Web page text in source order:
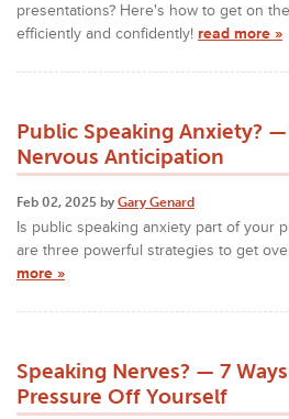
presentations? Here's how to get on
efficiently and confidently! read more »
Public Speaking Anxiety?
Nervous Anticipation
Feb 02, 2025 by Gary Genard
Is public speaking anxiety part of your
are three powerful strategies to get
more »
Speaking Nerves? — 7
Pressure Off Yourself